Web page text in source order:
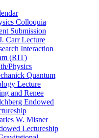
Colloquia
Submission
Carr Lecture
Interaction
(RIT)
Physics
Quantum
Lecture
and Renee
Endowed
W. Misner
Lectureship